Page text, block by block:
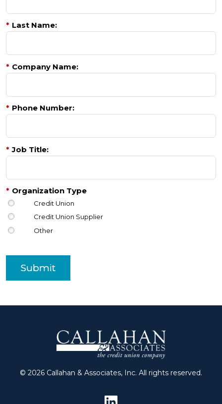
* Last Name:
* Company Name:
* Phone Number:
* Job Title:
* Organization Type
Credit Union
Credit Union Supplier
Other
Submit
© 2026 Callahan & Associates, Inc. All rights reserved.